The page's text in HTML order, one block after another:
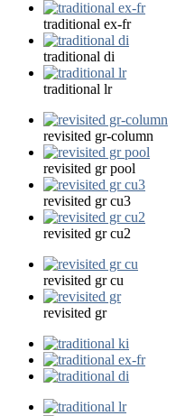
traditional ex-fr
traditional di
traditional lr
revisited gr-column
revisited gr pool
revisited gr cu3
revisited gr cu2
revisited gr cu
revisited gr